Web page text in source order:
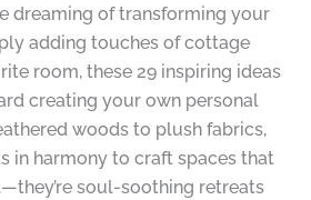
dreaming of transforming your
adding touches of cottage
room, these 29 inspiring ideas
creating your own personal
woods to plush fabrics,
in harmony to craft spaces that
soul-soothing retreats